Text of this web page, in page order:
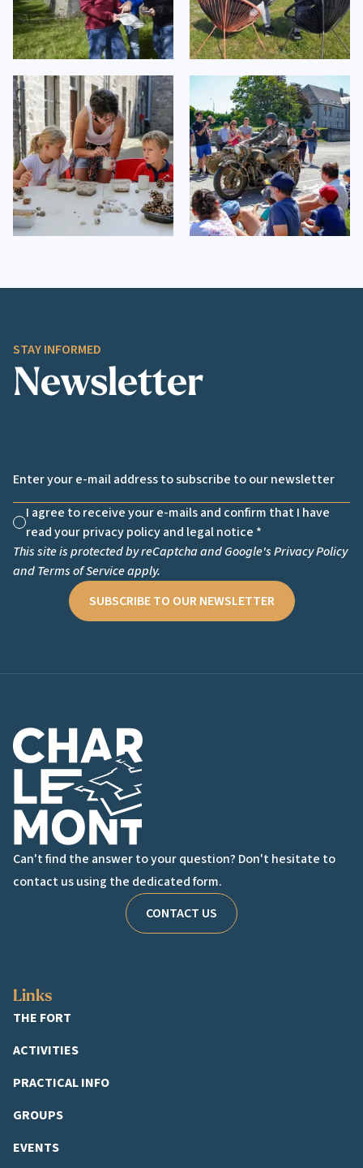
STAY INFORMED
Newsletter
Non cochée
I agree to receive your e-mails and confirm that I have
read your privacy policy and legal notice *
This site is protected by reCaptcha and Google'sPrivacy Policy
andTerms of Serviceapply.
SUBSCRIBE TO OUR NEWSLETTER
Charlemont Logo
Can't find the answer to your question? Don't hesitate to
contact us using the dedicated form.
CONTACT US
Links
THE FORT
ACTIVITIES
PRACTICAL INFO
GROUPS
EVENTS